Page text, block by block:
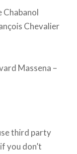
Chabanol
Chevalier
Massena –
third party
you don’t